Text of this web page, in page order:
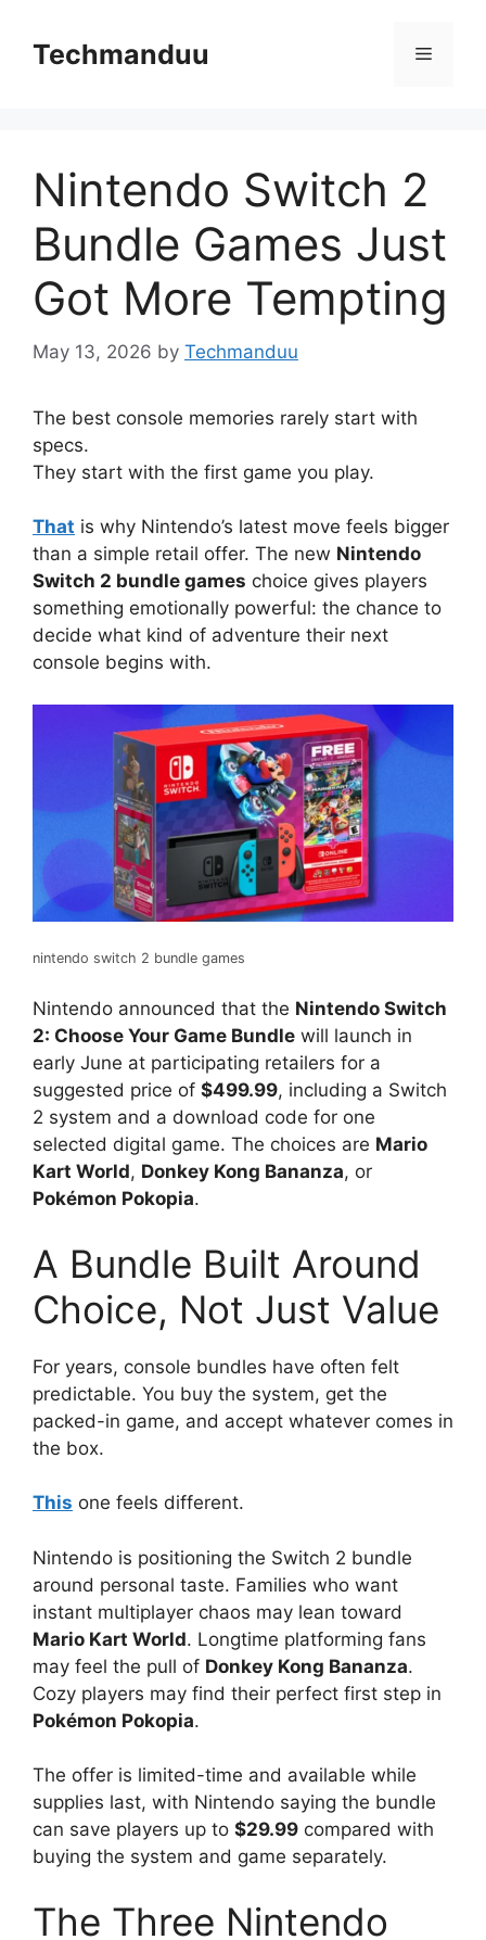
contentTechmanduu Menu
Nintendo Switch 2
Bundle Games Just
Got More Tempting
May 13, 2026 by Techmanduu
The best console memories rarely start with
specs.
They start with the first game you play.
That is why Nintendo’s latest move feels bigger
than a simple retail offer. The new Nintendo
Switch 2 bundle games choice gives players
something emotionally powerful: the chance to
decide what kind of adventure their next
console begins with.
nintendo switch 2 bundle games
Nintendo announced that the Nintendo Switch
2: Choose Your Game Bundle will launch in
early June at participating retailers for a
suggested price of $499.99, including a Switch
2 system and a download code for one
selected digital game. The choices are Mario
Kart World, Donkey Kong Bananza, or
Pokémon Pokopia.
A Bundle Built Around
Choice, Not Just Value
For years, console bundles have often felt
predictable. You buy the system, get the
packed-in game, and accept whatever comes in
the box.
This one feels different.
Nintendo is positioning the Switch 2 bundle
around personal taste. Families who want
instant multiplayer chaos may lean toward
Mario Kart World. Longtime platforming fans
may feel the pull of Donkey Kong Bananza.
Cozy players may find their perfect first step in
Pokémon Pokopia.
The offer is limited-time and available while
supplies last, with Nintendo saying the bundle
can save players up to $29.99 compared with
buying the system and game separately.
The Three Nintendo